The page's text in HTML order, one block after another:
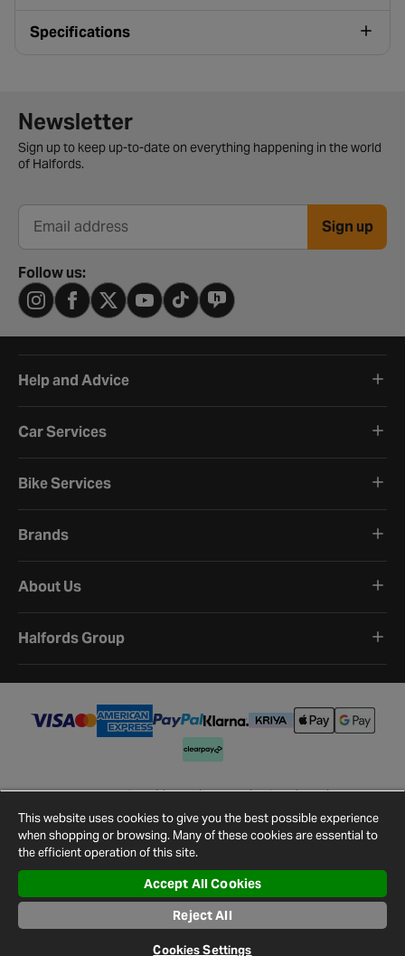
Specifications
Newsletter signup form
Newsletter
Sign up to keep up-to-date on everything happening in the world
of Halfords.
Email address Sign up
Follow us:
Help and Advice
Car Services
Bike Services
Brands
About Us
Halfords Group
©2026Halfords.
Terms and ConditionsPrivacy PolicyCookie Policy
Cookie Settings
Site Map Contact Us
This website uses cookies to give you the best possible experience
when shopping or browsing. Many of these cookies are essential to
the efficient operation of this site.
Accept All Cookies
Reject All
Cookies Settings